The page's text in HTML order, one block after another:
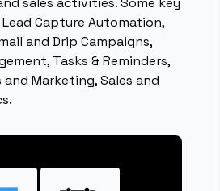
Capture Automation,
and Drip Campaigns,
Tasks & Reminders,
and Marketing, Sales and